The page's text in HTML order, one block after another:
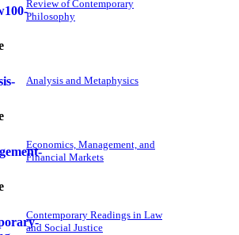
Review of Contemporary
Philosophy
Analysis and Metaphysics
Economics, Management, and
Financial Markets
Contemporary Readings in Law
and Social Justice